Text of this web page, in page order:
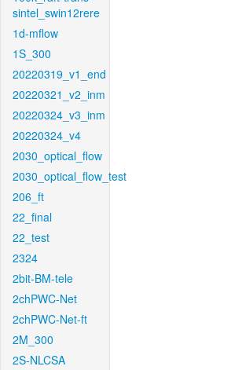
sintel_swin12rere
1d-mflow
1S_300
20220319_v1_end
20220321_v2_inm
20220324_v3_inm
20220324_v4
2030_optical_flow
2030_optical_flow_test
206_ft
22_final
22_test
2324
2bit-BM-tele
2chPWC-Net
2chPWC-Net-ft
2M_300
2S-NLCSA